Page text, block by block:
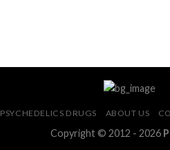
PSYCHEDELICS DRUGS ABOUT US
Copyright © 2012 - 2026